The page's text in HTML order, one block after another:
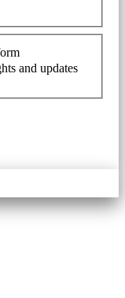
and updates